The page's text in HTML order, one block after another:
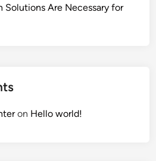
Solutions Are Necessary for
on Hello world!